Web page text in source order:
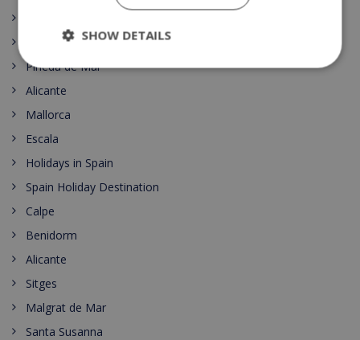
Costa del Sol
Pineda de Mar
Alicante
Mallorca
Escala
Holidays in Spain
Spain Holiday Destination
Calpe
Benidorm
Alicante
Sitges
Malgrat de Mar
Santa Susanna
SHOW DETAILS